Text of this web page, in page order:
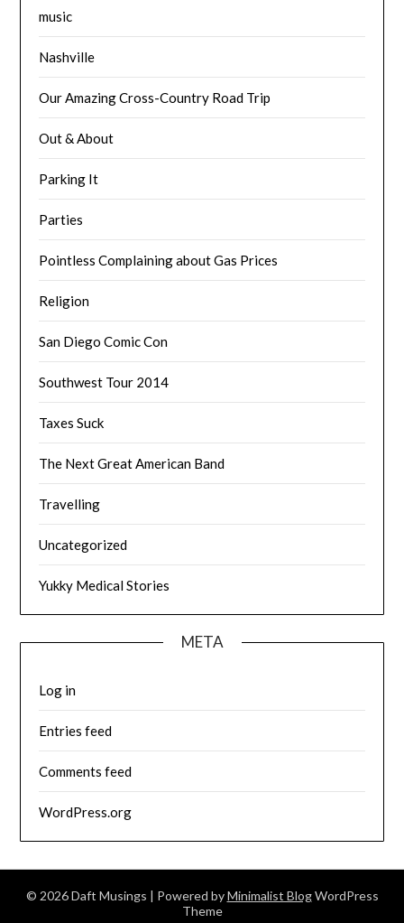
music
Nashville
Our Amazing Cross-Country Road Trip
Out & About
Parking It
Parties
Pointless Complaining about Gas Prices
Religion
San Diego Comic Con
Southwest Tour 2014
Taxes Suck
The Next Great American Band
Travelling
Uncategorized
Yukky Medical Stories
META
Log in
Entries feed
Comments feed
WordPress.org
© 2026 Daft Musings | Powered byMinimalist BlogWordPress
Theme